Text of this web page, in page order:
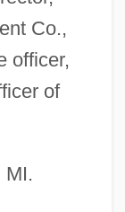
Co.,
officer,
of
MI.